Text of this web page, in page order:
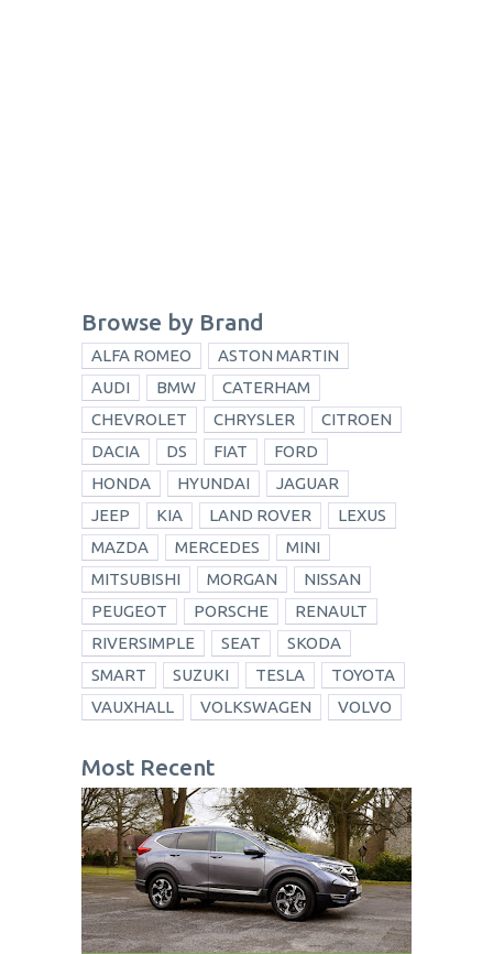
Browse by Brand
ALFA ROMEO
ASTON MARTIN
AUDI
BMW
CATERHAM
CHEVROLET
CHRYSLER
CITROEN
DACIA
DS FIAT
FORD
HONDA
HYUNDAI
JAGUAR
JEEP
KIA LAND ROVER
LEXUS
MAZDA
MERCEDES
MINI
MITSUBISHI
MORGAN
NISSAN
PEUGEOT
PORSCHE
RENAULT
RIVERSIMPLE
SEAT
SKODA
SMART
SUZUKI TESLA
TOYOTA
VAUXHALL
VOLKSWAGEN VOLVO
Most Recent